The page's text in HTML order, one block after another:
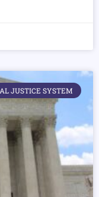
JUSTICE SYSTEM